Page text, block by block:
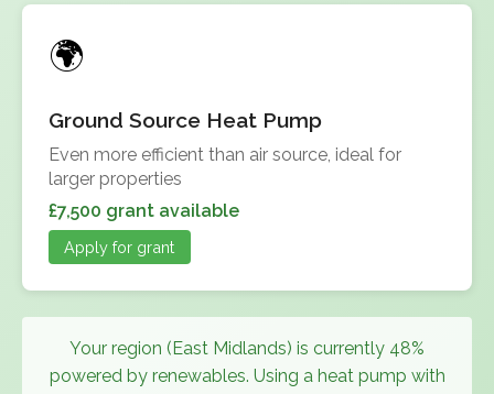
Ground Source Heat Pump
Even more efficient than air source, ideal for
larger properties
£7,500 grant available
Apply for grant
Your region (East Midlands) is currently 48%
powered by renewables. Using a heat pump with